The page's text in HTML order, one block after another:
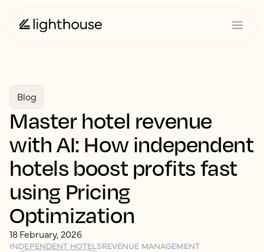
Blog
Master hotel revenue
with AI: How independent
hotels boost profits fast
using Pricing
Optimization
18 February, 2026
INDEPENDENT HOTELSREVENUE MANAGEMENT